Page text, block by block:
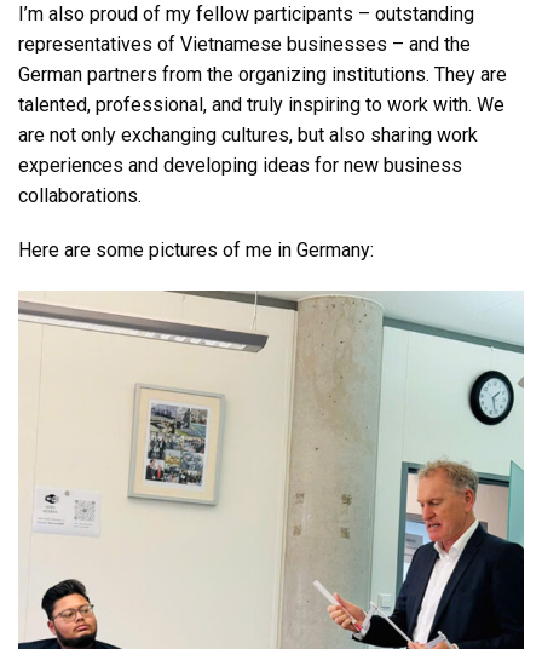
I’m also proud of my fellow participants – outstanding
representatives of Vietnamese businesses – and the
German partners from the organizing institutions. They are
talented, professional, and truly inspiring to work with. We
are not only exchanging cultures, but also sharing work
experiences and developing ideas for new business
collaborations.
Here are some pictures of me in Germany: